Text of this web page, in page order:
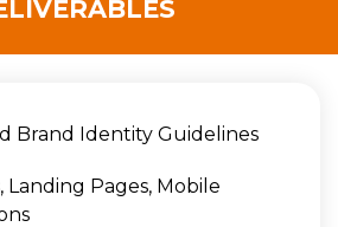
Brand Identity Guidelines
Landing Pages, Mobile